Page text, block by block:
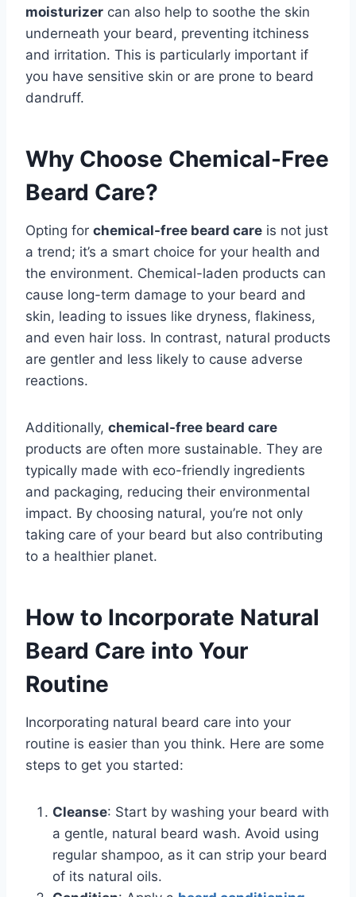
moisturizer can also help to soothe the skin
underneath your beard, preventing itchiness
and irritation. This is particularly important if
you have sensitive skin or are prone to beard
dandruff.
Why Choose Chemical-Free
Beard Care?
Opting for chemical-free beard care is not just
a trend; it’s a smart choice for your health and
the environment. Chemical-laden products can
cause long-term damage to your beard and
skin, leading to issues like dryness, flakiness,
and even hair loss. In contrast, natural products
are gentler and less likely to cause adverse
reactions.
Additionally, chemical-free beard care
products are often more sustainable. They are
typically made with eco-friendly ingredients
and packaging, reducing their environmental
impact. By choosing natural, you’re not only
taking care of your beard but also contributing
to a healthier planet.
How to Incorporate Natural
Beard Care into Your
Routine
Incorporating natural beard care into your
routine is easier than you think. Here are some
steps to get you started:
Cleanse: Start by washing your beard with
a gentle, natural beard wash. Avoid using
regular shampoo, as it can strip your beard
of its natural oils.